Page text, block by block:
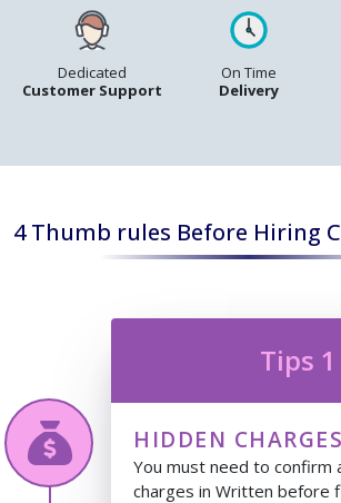
Dedicated
Customer Support
On Time
Delivery
4 Thumb rules Before Hiring
Tips 1
HIDDEN CHARGES
You must need to confirm
charges in Written before